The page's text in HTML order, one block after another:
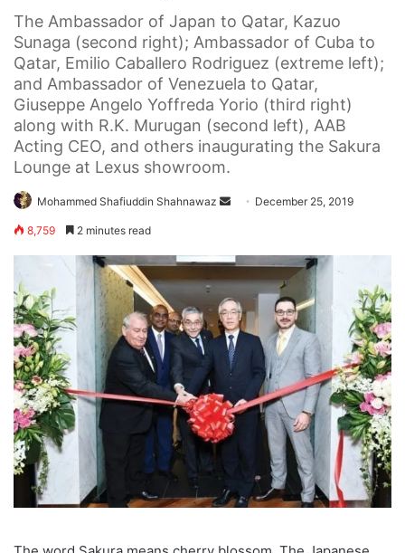
The Ambassador of Japan to Qatar, Kazuo
Sunaga (second right); Ambassador of Cuba to
Qatar, Emilio Caballero Rodriguez (extreme left);
and Ambassador of Venezuela to Qatar,
Giuseppe Angelo Yoffreda Yorio (third right)
along with R.K. Murugan (second left), AAB
Acting CEO, and others inaugurating the Sakura
Lounge at Lexus showroom.
Mohammed Shafiuddin Shahnawaz
Send December 25, 2019
8,759 2 minutes read